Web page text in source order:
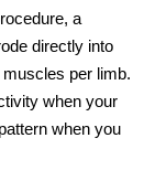
a
directly into
per limb.
when your
when you